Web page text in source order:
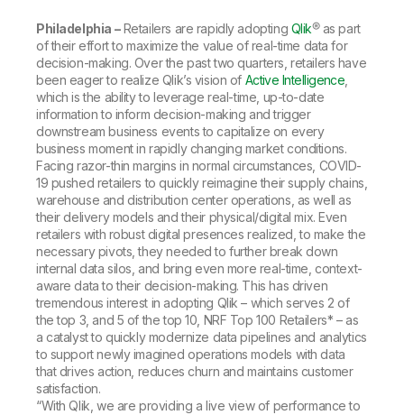
Newsroom
Global Offices
Resource Library
Glossary
Community
Training
Philadelphia –Retailers are rapidly adopting Qlik® as part
of their effort to maximize the value of real-time data for
decision-making. Over the past two quarters, retailers have
been eager to realize Qlik’s vision of Active Intelligence
which is the ability to leverage real-time, up-to-date
information to inform decision-making and trigger
downstream business events to capitalize on every
business moment in rapidly changing market conditions.
Facing razor-thin margins in normal circumstances, COVID-
19 pushed retailers to quickly reimagine their supply chains,
warehouse and distribution center operations, as well as
their delivery models and their physical/digital mix. Even
retailers with robust digital presences realized, to make the
necessary pivots, they needed to further break down
internal data silos, and bring even more real-time, context-
aware data to their decision-making. This has driven
tremendous interest in adopting Qlik – which serves 2 of
the top 3, and 5 of the top 10, NRF Top 100 Retailers* – as
a catalyst to quickly modernize data pipelines and analytics
to support newly imagined operations models with data
that drives action, reduces churn and maintains customer
satisfaction.
“With Qlik, we are providing a live view of performance to